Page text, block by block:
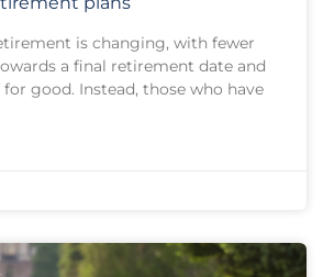
is changing, with fewer
a final retirement date and
good. Instead, those who have